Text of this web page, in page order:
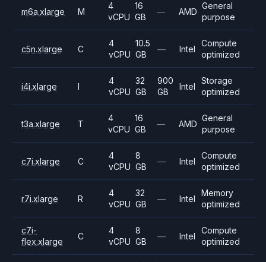
m6a.xlarge M
4
vCPU
16
GB
— AMD
General
purpose
c5n.xlarge C
4
vCPU
10.5
GB
— Intel
Compute
optimized
i4i.xlarge I
4
vCPU
32
GB
900
GB
Intel
Storage
optimized
t3a.xlarge T
4
vCPU
16
GB
— AMD
General
purpose
c7i.xlarge C
4
vCPU
8
GB
— Intel
Compute
optimized
r7i.xlarge R
4
vCPU
32
GB
— Intel
Memory
optimized
c7i-
flex.xlarge
C
4
vCPU
8
GB
— Intel
Compute
optimized